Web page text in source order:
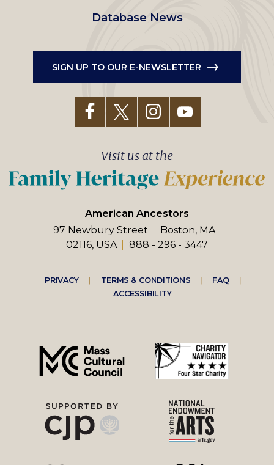
Database News
SIGN UP TO OUR E-NEWSLETTER
American Ancestors
97 Newbury Street
Boston, MA
02116, USA
888 - 296 - 3447
Visit us at the
Footer
right
menu
PRIVACY TERMS & CONDITIONS
FAQ
ACCESSIBILITY